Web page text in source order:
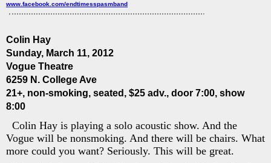
www.facebook.com/endtimesspasmband
Colin Hay
Sunday, March 11, 2012
Vogue Theatre
6259 N. College Ave
21+, non-smoking, seated, $25 adv., door 7:00, show
8:00
Colin Hay is playing a solo acoustic show. And the
Vogue will be nonsmoking. And there will be chairs. What
more could you want? Seriously. This will be great.